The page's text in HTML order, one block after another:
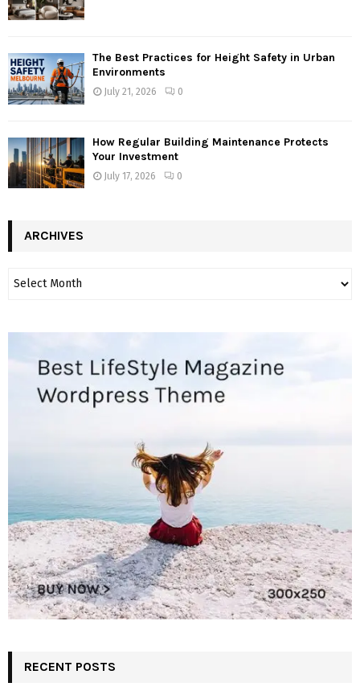
The Best Practices for Height Safety in Urban
Environments
July 21, 2026 0
How Regular Building Maintenance Protects
Your Investment
July 17, 2026 0
ARCHIVES
RECENT POSTS